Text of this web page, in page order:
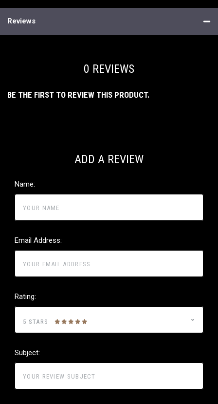
Reviews
0 REVIEWS
BE THE FIRST TO REVIEW THIS PRODUCT.
ADD A REVIEW
Name:
Email Address:
Rating:
5 STARS
Subject: